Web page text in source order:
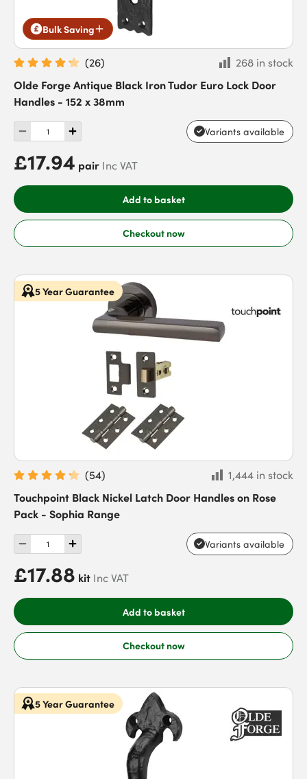
Bulk Saving
(26)
268 in stock
Olde Forge Antique Black Iron Tudor Euro Lock Door
Handles - 152 x 38mm
Variants available
£17.94 pair Inc VAT
Add to basket
Checkout now
5 Year Guarantee
(54)
1,444 in stock
Touchpoint Black Nickel Latch Door Handles on Rose
Pack - Sophia Range
Variants available
£17.88 kit Inc VAT
Add to basket
Checkout now
5 Year Guarantee